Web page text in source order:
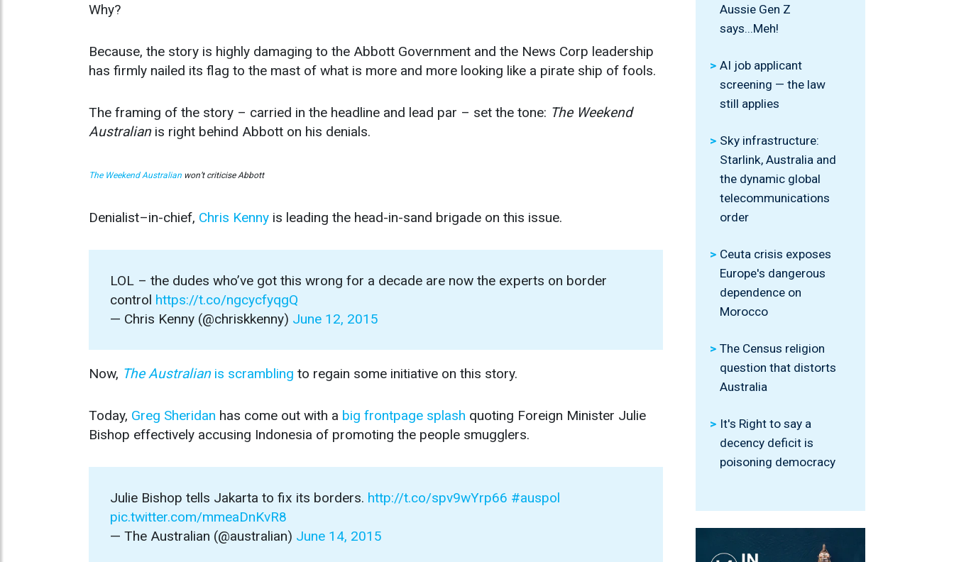
Why?
Because, the story is highly damaging to the Abbott Government and the News Corp leadership
has firmly nailed its flag to the mast of what is more and more looking like a pirate ship of fools.
The framing of the story – carried in the headline and lead par – set the tone: The Weekend
Australianis right behind Abbott on his denials.
The Weekend Australian won’t criticise Abbott
Denialist–in-chief, Chris Kenny is leading the head-in-sand brigade on this issue.
LOL – the dudes who’ve got this wrong for a decade are now the experts on border
control https://t.co/ngcycfyqgQ
— Chris Kenny (@chriskkenny) June 12, 2015
Now, The Australianis scrambling to regain some initiative on this story.
Today, Greg Sheridan has come out with a big frontpage splash quoting Foreign Minister Julie
Bishop effectively accusing Indonesia of promoting the people smugglers.
Julie Bishop tells Jakarta to fix its borders. http://t.co/spv9wYrp66 #auspol
pic.twitter.com/mmeaDnKvR8
— The Australian (@australian) June 14, 2015
Aussie Gen Z
says...Meh!
AI job applicant
screening — the law
still applies
Sky infrastructure:
Starlink, Australia and
the dynamic global
telecommunications
order
Ceuta crisis exposes
Europe's dangerous
dependence on
Morocco
The Census religion
question that distorts
Australia
It's Right to say a
decency deficit is
poisoning democracy